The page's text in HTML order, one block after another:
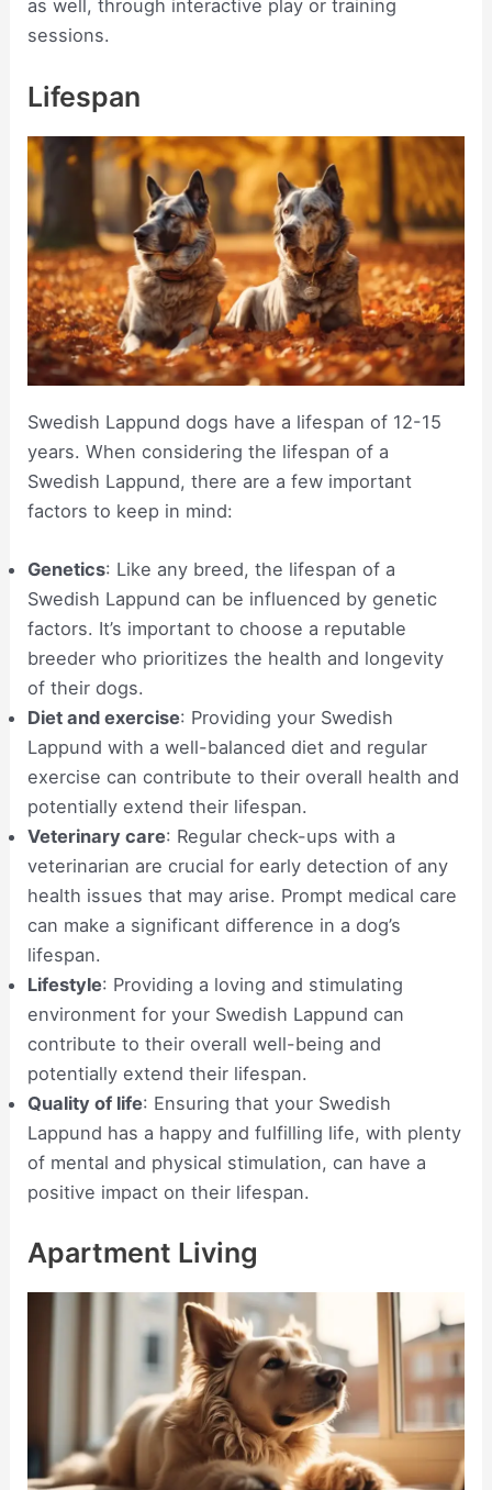
as well, through interactive play or training
sessions.
Lifespan
Swedish Lappund dogs have a lifespan of 12-15
years. When considering the lifespan of a
Swedish Lappund, there are a few important
factors to keep in mind:
Genetics: Like any breed, the lifespan of a
Swedish Lappund can be influenced by genetic
factors. It’s important to choose a reputable
breeder who prioritizes the health and longevity
of their dogs.
Diet and exercise: Providing your Swedish
Lappund with a well-balanced diet and regular
exercise can contribute to their overall health and
potentially extend their lifespan.
Veterinary care: Regular check-ups with a
veterinarian are crucial for early detection of any
health issues that may arise. Prompt medical care
can make a significant difference in a dog’s
lifespan.
Lifestyle: Providing a loving and stimulating
environment for your Swedish Lappund can
contribute to their overall well-being and
potentially extend their lifespan.
Quality of life: Ensuring that your Swedish
Lappund has a happy and fulfilling life, with plenty
of mental and physical stimulation, can have a
positive impact on their lifespan.
Apartment Living